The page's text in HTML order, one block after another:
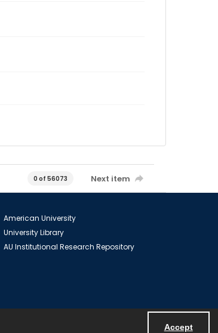
Accept
0 of 56073 Next item
American University
University Library
AU Institutional Research Repository